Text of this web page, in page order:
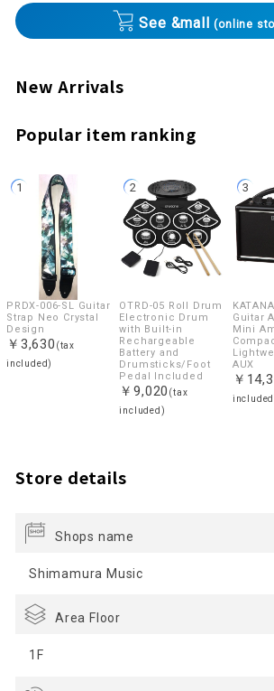
See &mall(online
New Arrivals
Popular item ranking
1
PRDX-006-SL Guitar
Strap Neo Crystal
Design
￥3,630 (tax
included)
2
OTRD-05 Roll Drum
Electronic Drum
with Built-in
Rechargeable
Battery and
Drumsticks/Foot
Pedal Included
￥9,020 (tax
included)
3
Guitar
Mini
AUX
￥
Store details
Shops name
Shimamura Music
Area Floor
1F